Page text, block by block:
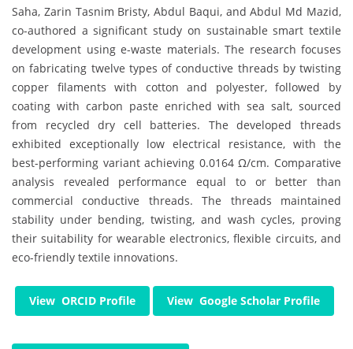
Saha, Zarin Tasnim Bristy, Abdul Baqui, and Abdul Md Mazid,
co-authored a significant study on sustainable smart textile
development using e-waste materials. The research focuses
on fabricating twelve types of conductive threads by twisting
copper filaments with cotton and polyester, followed by
coating with carbon paste enriched with sea salt, sourced
from recycled dry cell batteries. The developed threads
exhibited exceptionally low electrical resistance, with the
best-performing variant achieving 0.0164 Ω/cm. Comparative
analysis revealed performance equal to or better than
commercial conductive threads. The threads maintained
stability under bending, twisting, and wash cycles, proving
their suitability for wearable electronics, flexible circuits, and
eco-friendly textile innovations.
View ORCID Profile View Google Scholar Profile